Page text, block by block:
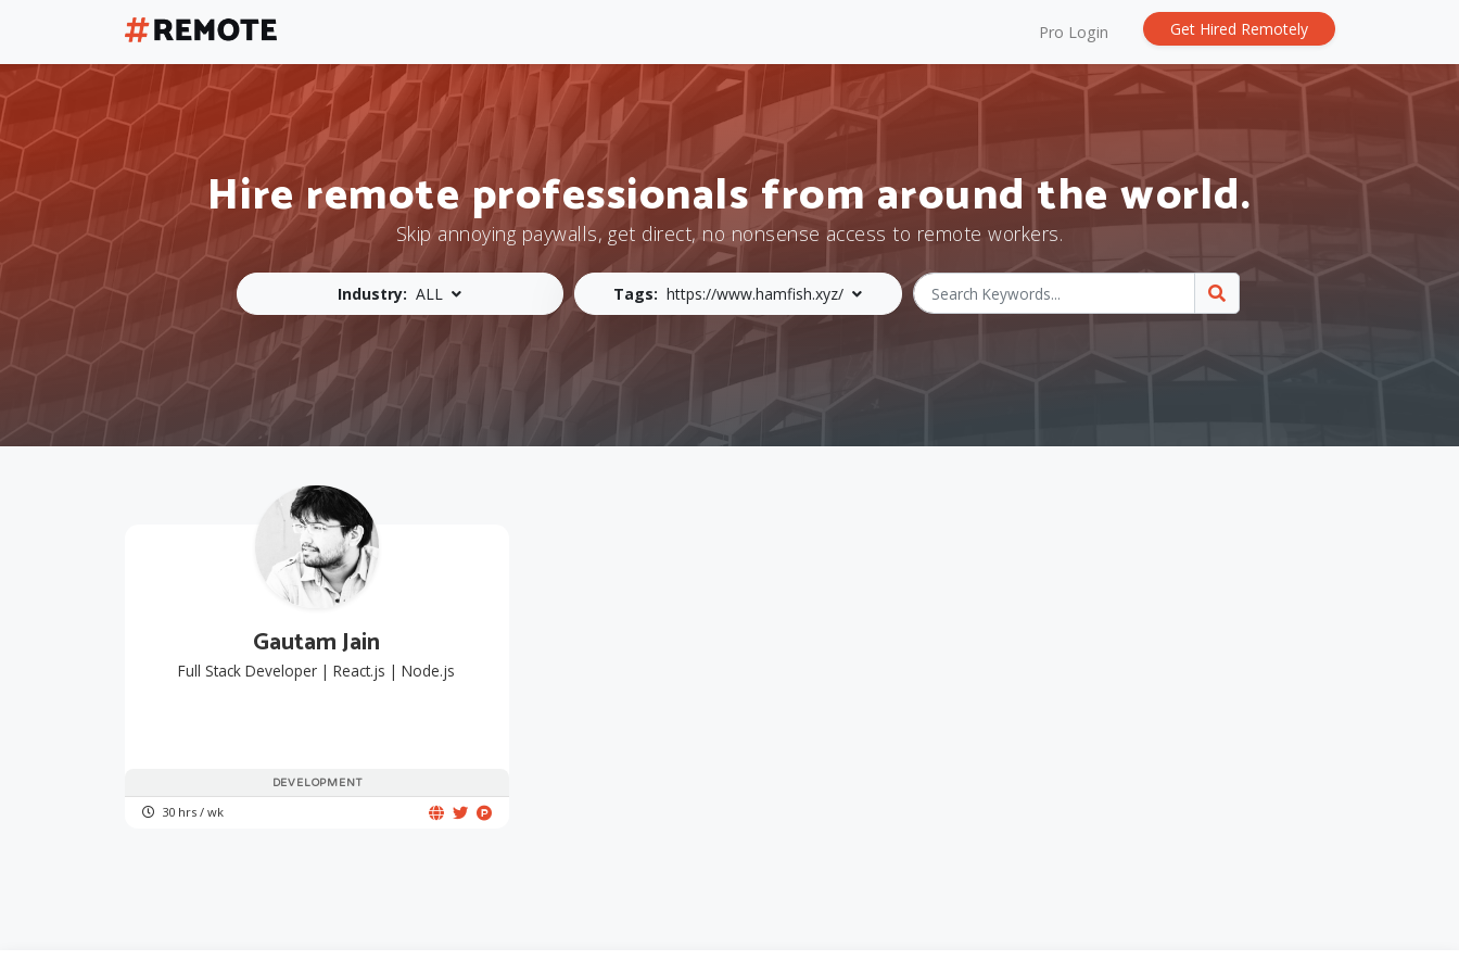
Pro Login Get Hired Remotely
Hire remote professionals from around the world.
Skip annoying paywalls, get direct, no nonsense access to remote workers.
Industry: ALL Tags: https://www.hamfish.xyz/
DEVELOPMENT
Gautam Jain
Full Stack Developer | React.js | Node.js
30 hrs / wk